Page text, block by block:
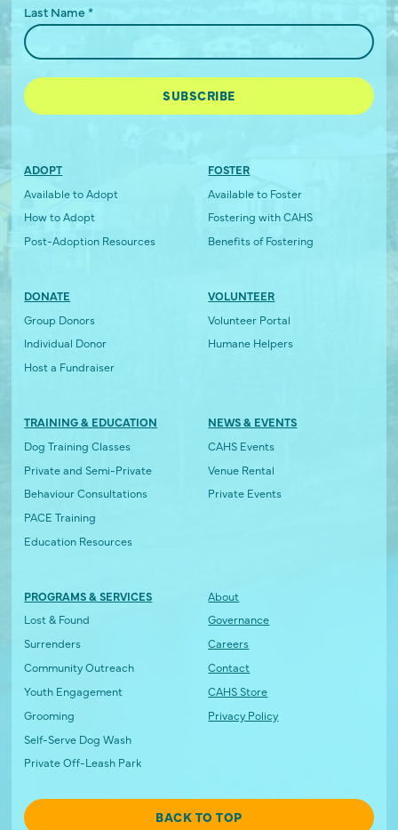
Last Name *
ADOPT
Available to Adopt
How to Adopt
Post-Adoption Resources
FOSTER
Available to Foster
Fostering with CAHS
Benefits of Fostering
DONATE
Group Donors
Individual Donor
Host a Fundraiser
VOLUNTEER
Volunteer Portal
Humane Helpers
TRAINING & EDUCATION
Dog Training Classes
Private and Semi-Private
Behaviour Consultations
PACE Training
Education Resources
NEWS & EVENTS
CAHS Events
Venue Rental
Private Events
PROGRAMS & SERVICES
Lost & Found
Surrenders
Community Outreach
Youth Engagement
Grooming
Self-Serve Dog Wash
Private Off-Leash Park
About
Governance
Careers
Contact
CAHS Store
Privacy Policy
BACK TO TOP